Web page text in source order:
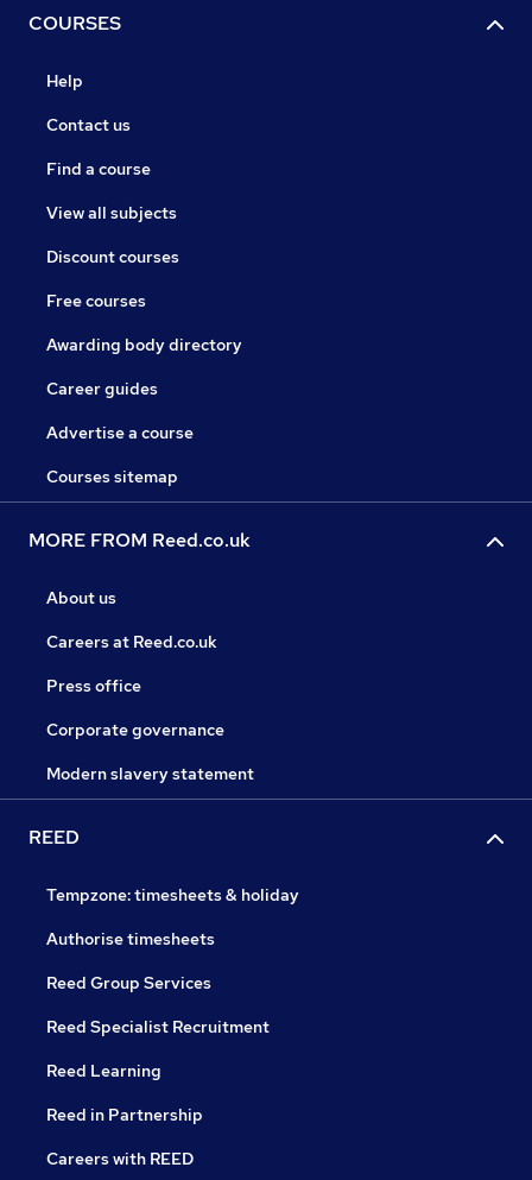
COURSES
Help
Contact us
Find a course
View all subjects
Discount courses
Free courses
Awarding body directory
Career guides
Advertise a course
Courses sitemap
MORE FROM Reed.co.uk
About us
Careers at Reed.co.uk
Press office
Corporate governance
Modern slavery statement
REED
Tempzone: timesheets & holiday
Authorise timesheets
Reed Group Services
Reed Specialist Recruitment
Reed Learning
Reed in Partnership
Careers with REED